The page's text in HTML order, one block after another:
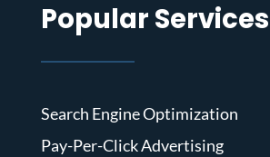
Popular Services
Search Engine Optimization
Pay-Per-Click Advertising